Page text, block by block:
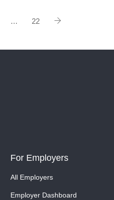
… 22
For Employers
All Employers
Employer Dashboard